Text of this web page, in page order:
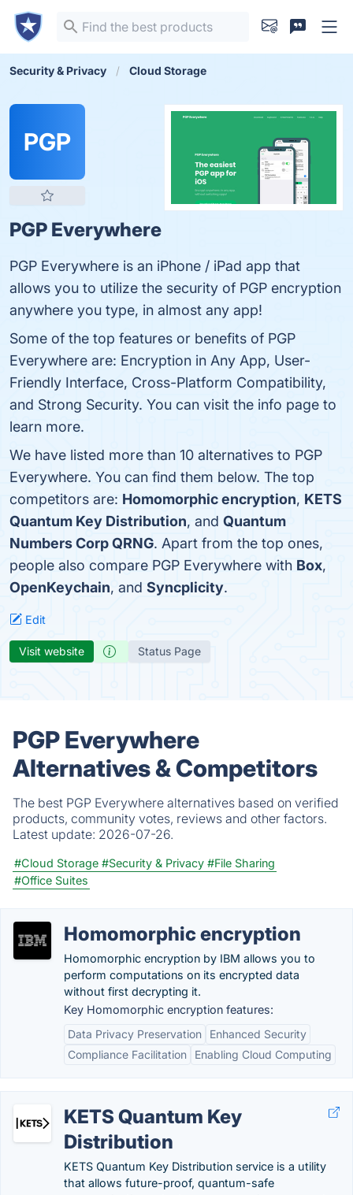
Security & Privacy Cloud Storage
PGP
PGP Everywhere
PGP Everywhere is an iPhone / iPad app that
allows you to utilize the security of PGP encryption
anywhere you type, in almost any app!
Some of the top features or benefits of PGP
Everywhere are: Encryption in Any App, User-
Friendly Interface, Cross-Platform Compatibility,
and Strong Security. You can visit the info page to
learn more.
We have listed more than 10 alternatives to PGP
Everywhere. You can find them below. The top
competitors are: Homomorphic encryption, KETS
Quantum Key Distribution, and Quantum
Numbers Corp QRNG. Apart from the top ones,
people also compare PGP Everywhere with Box,
OpenKeychain, and Syncplicity.
Edit
Visit website Status Page
PGP Everywhere
Alternatives & Competitors
The best PGP Everywhere alternatives based on verified
products, community votes, reviews and other factors.
Latest update: 2026-07-26.
#Cloud Storage #Security & Privacy #File Sharing
#Office Suites
Homomorphic encryption
Homomorphic encryption by IBM allows you to
perform computations on its encrypted data
without first decrypting it.
Key Homomorphic encryption features:
Data Privacy Preservation
Enhanced Security
Compliance Facilitation
Enabling Cloud Computing
KETS Quantum Key
Distribution
KETS Quantum Key Distribution service is a utility
that allows future-proof, quantum-safe